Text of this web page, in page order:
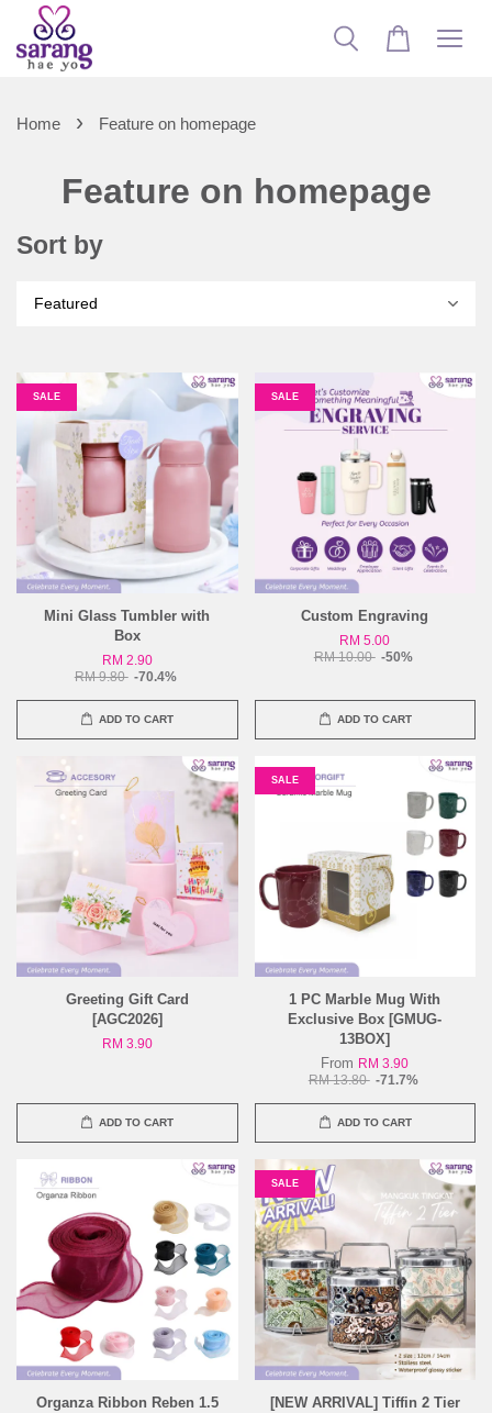
Home › Feature on homepage
Feature on homepage
Sort by
SALE
Mini Glass Tumbler with
Box
RM 2.90
RM 9.80 -70.4%
ADD TO CART
SALE
Custom Engraving
RM 5.00
RM 10.00 -50%
ADD TO CART
Greeting Gift Card
[AGC2026]
RM 3.90
ADD TO CART
SALE
1 PC Marble Mug With
Exclusive Box [GMUG-
13BOX]
From RM 3.90
RM 13.80 -71.7%
ADD TO CART
Organza Ribbon Reben 1.5
SALE
[NEW ARRIVAL] Tiffin 2 Tier